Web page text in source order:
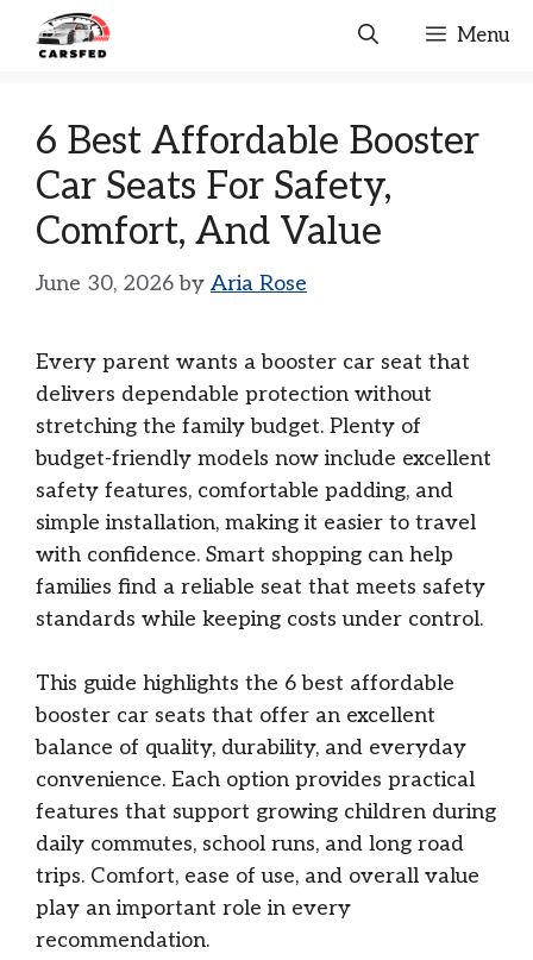
Menu
6 Best Affordable Booster
Car Seats For Safety,
Comfort, And Value
June 30, 2026 by Aria Rose
Every parent wants a booster car seat that
delivers dependable protection without
stretching the family budget. Plenty of
budget-friendly models now include excellent
safety features, comfortable padding, and
simple installation, making it easier to travel
with confidence. Smart shopping can help
families find a reliable seat that meets safety
standards while keeping costs under control.
This guide highlights the 6 best affordable
booster car seats that offer an excellent
balance of quality, durability, and everyday
convenience. Each option provides practical
features that support growing children during
daily commutes, school runs, and long road
trips. Comfort, ease of use, and overall value
play an important role in every
recommendation.